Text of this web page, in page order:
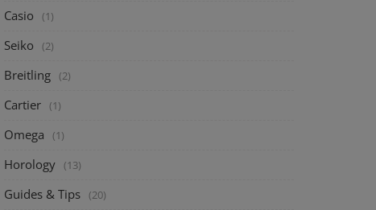
Casio (1)
Seiko (2)
Breitling (2)
Cartier (1)
Omega (1)
Horology (13)
Guides & Tips (20)